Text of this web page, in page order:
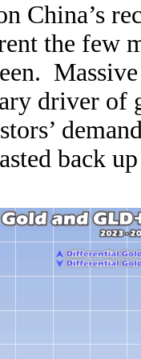
China’s
the few
driver of
back